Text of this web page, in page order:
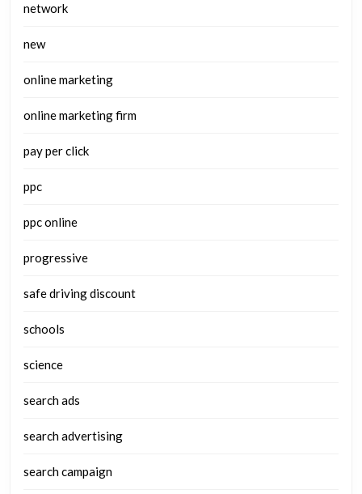
network
new
online marketing
online marketing firm
pay per click
ppc
ppc online
progressive
safe driving discount
schools
science
search ads
search advertising
search campaign